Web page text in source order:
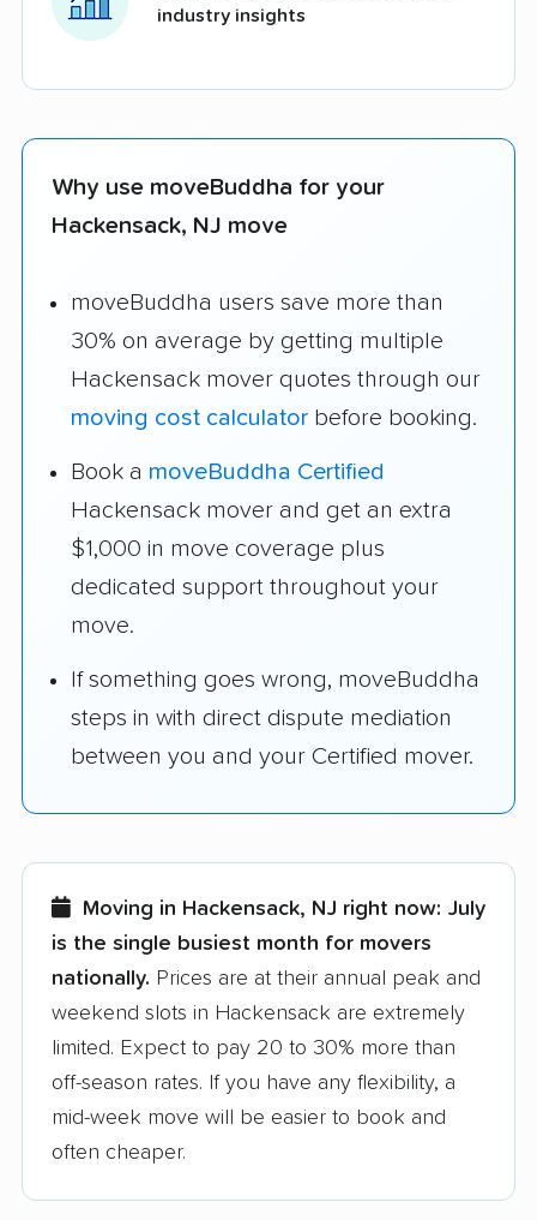
industry insights
Why use moveBuddha for your
Hackensack, NJ move
moveBuddha users save more than
30% on average by getting multiple
Hackensack mover quotes through our
moving cost calculator before booking.
Book a moveBuddha Certified
Hackensack mover and get an extra
$1,000 in move coverage plus
dedicated support throughout your
move.
If something goes wrong, moveBuddha
steps in with direct dispute mediation
between you and your Certified mover.
Moving in Hackensack, NJ right now: July
is the single busiest month for movers
nationally. Prices are at their annual peak and
weekend slots in Hackensack are extremely
limited. Expect to pay 20 to 30% more than
off-season rates. If you have any flexibility, a
mid-week move will be easier to book and
often cheaper.